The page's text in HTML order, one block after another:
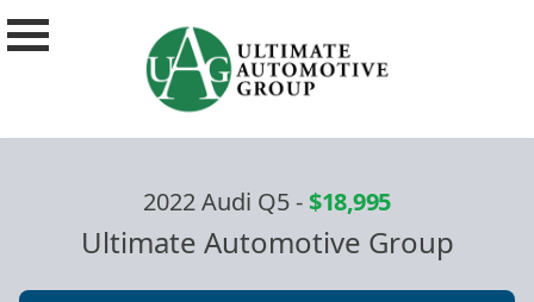
2022 Audi Q5-$18,995
Ultimate Automotive Group